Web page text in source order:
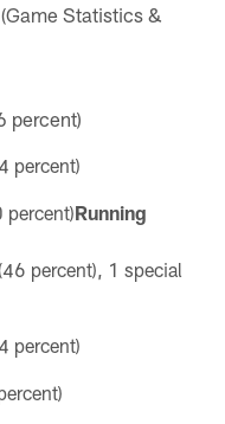
Statistics &
percent)
percent)
percent)Running
percent), 1 special
percent)